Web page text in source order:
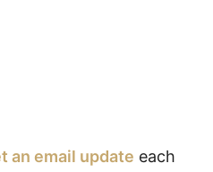
an email update each